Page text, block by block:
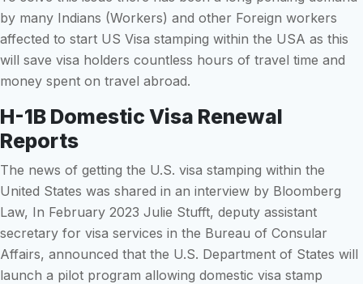
by many Indians (Workers) and other Foreign workers
affected to start US Visa stamping within the USA as this
will save visa holders countless hours of travel time and
money spent on travel abroad.
H-1B Domestic Visa Renewal
Reports
The news of getting the U.S. visa stamping within the
United States was shared in an interview by Bloomberg
Law, In February 2023 Julie Stufft, deputy assistant
secretary for visa services in the Bureau of Consular
Affairs, announced that the U.S. Department of States will
launch a pilot program allowing domestic visa stamp